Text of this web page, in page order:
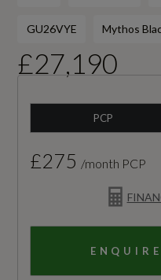
GU26VYE Mythos
£27,190
PCP
£275 /month PCP